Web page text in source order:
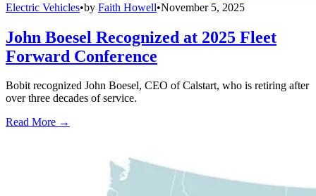
Electric Vehicles•by Faith Howell•November 5, 2025
John Boesel Recognized at 2025 Fleet
Forward Conference
Bobit recognized John Boesel, CEO of Calstart, who is retiring after
over three decades of service.
Read More →